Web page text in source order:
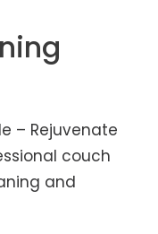
– Rejuvenate
couch
and